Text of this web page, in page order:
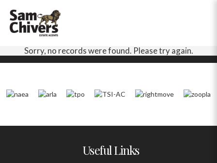
Sorry, no records were found. Please try again.
Useful Links